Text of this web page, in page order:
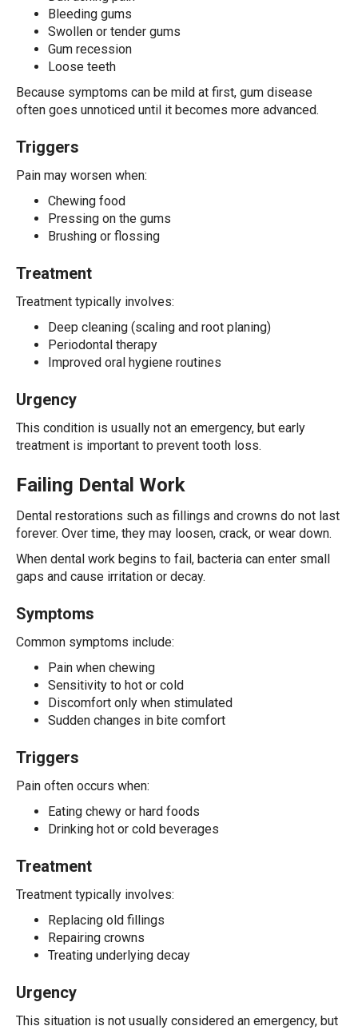
Bleeding gums
Swollen or tender gums
Gum recession
Loose teeth
Because symptoms can be mild at first, gum disease
often goes unnoticed until it becomes more advanced.
Triggers
Pain may worsen when:
Chewing food
Pressing on the gums
Brushing or flossing
Treatment
Treatment typically involves:
Deep cleaning (scaling and root planing)
Periodontal therapy
Improved oral hygiene routines
Urgency
This condition is usually not an emergency, but early
treatment is important to prevent tooth loss.
Failing Dental Work
Dental restorations such as fillings and crowns do not last
forever. Over time, they may loosen, crack, or wear down.
When dental work begins to fail, bacteria can enter small
gaps and cause irritation or decay.
Symptoms
Common symptoms include:
Pain when chewing
Sensitivity to hot or cold
Discomfort only when stimulated
Sudden changes in bite comfort
Triggers
Pain often occurs when:
Eating chewy or hard foods
Drinking hot or cold beverages
Treatment
Treatment typically involves:
Replacing old fillings
Repairing crowns
Treating underlying decay
Urgency
This situation is not usually considered an emergency, but